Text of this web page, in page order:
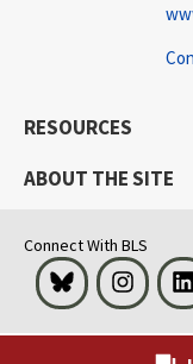
RESOURCES
ABOUT THE SITE
Connect With BLS
Bluesky